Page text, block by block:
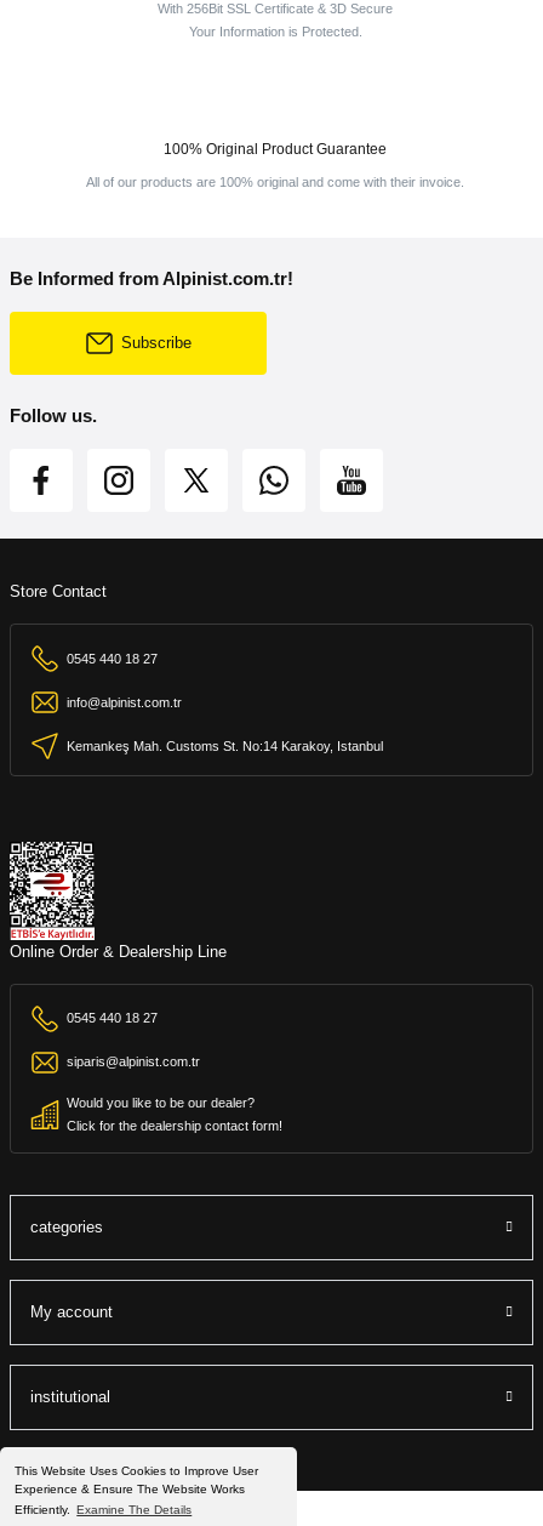
This Website Uses Cookies to Improve User
Experience & Ensure The Website Works
Efficiently.
Examine The Details
With 256Bit SSL Certificate & 3D Secure
Your Information is Protected.
100% Original Product Guarantee
All of our products are 100% original and come with their invoice.
Be Informed from Alpinist.com.tr!
Subscribe
Follow us.
Store Contact
0545 440 18 27
info@alpinist.com.tr
Kemankeş Mah. Customs St. No:14 Karakoy, Istanbul
Online Order & Dealership Line
0545 440 18 27
siparis@alpinist.com.tr
Would you like to be our dealer?
Click for the dealership contact form!
categories
My account
institutional